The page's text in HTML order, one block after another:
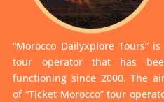
“Morocco Dailyxplore Tours” is
tour operator that has
functioning since 2000. The
of “Ticket Morocco” tour